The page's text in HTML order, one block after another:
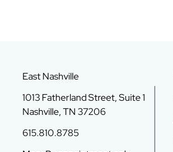
East Nashville
1013 Fatherland Street, Suite 1
Nashville, TN 37206
615.810.8785